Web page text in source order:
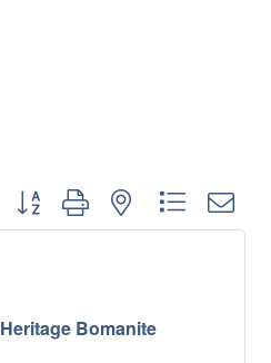
Button group with nested
Heritage Bomanite